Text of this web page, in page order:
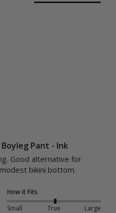
Pant - Ink
Good alternative for
bikini bottom.
How it Fits
Small
True Large